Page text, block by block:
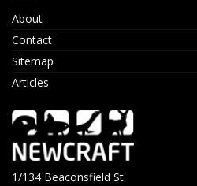
About
Contact
Sitemap
Articles
1/134 Beaconsfield St